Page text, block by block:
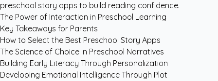
preschool story apps to build reading confidence.
The Power of Interaction in Preschool Learning
Key Takeaways for Parents
How to Select the Best Preschool Story Apps
The Science of Choice in Preschool Narratives
Building Early Literacy Through Personalization
Developing Emotional Intelligence Through Plot